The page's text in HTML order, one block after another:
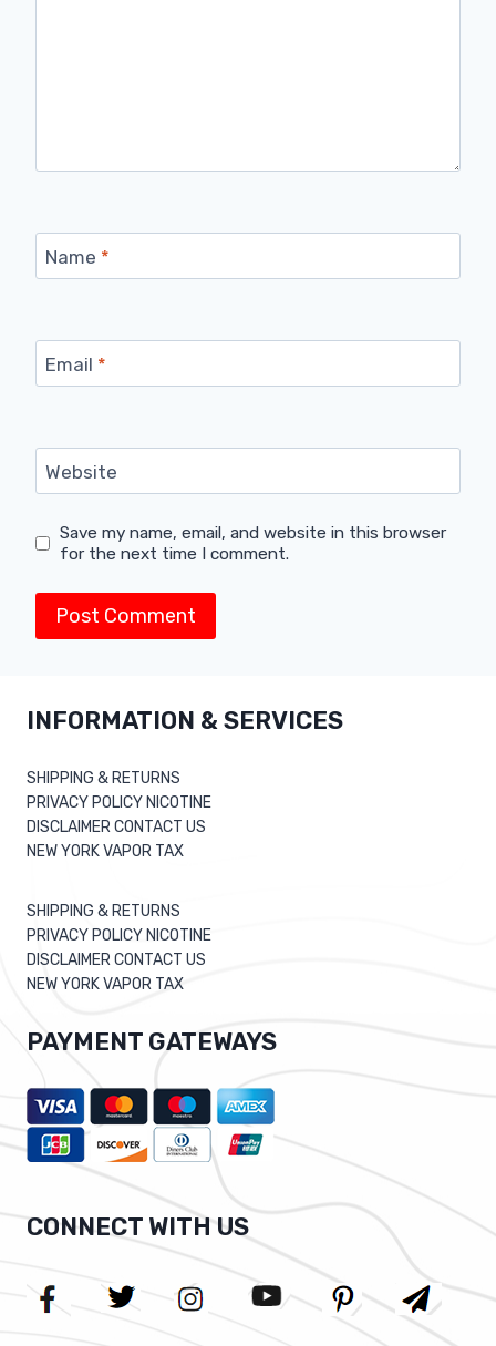
Name *
Email *
Website
Save my name, email, and website in this browser
for the next time I comment.
INFORMATION & SERVICES
SHIPPING & RETURNS
PRIVACY POLICY NICOTINE
DISCLAIMER CONTACT US
NEW YORK VAPOR TAX
SHIPPING & RETURNS
PRIVACY POLICY NICOTINE
DISCLAIMER CONTACT US
NEW YORK VAPOR TAX
PAYMENT GATEWAYS
CONNECT WITH US